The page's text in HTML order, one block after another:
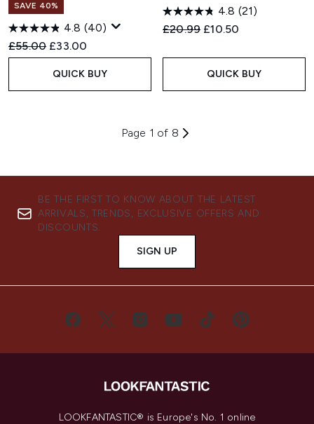
SAVE 40%
4.8 (40)
Recommended Retail Price:
£55.00 Current price:
£33.00
QUICK BUY
4.8 (21)
Recommended Retail Price:
£20.99 Current price:
£10.50
QUICK BUY
Page 1 of 8
BE THE FIRST TO KNOW ABOUT THE LATEST
ARRIVALS, TRENDS, EXCLUSIVE OFFERS AND
DISCOUNTS.
SIGN UP
LOOKFANTASTIC® is Europe's No. 1 online